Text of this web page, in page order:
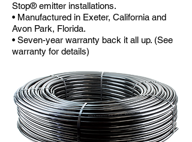
Stop® emitter installations.
• Manufactured in Exeter, California and
Avon Park, Florida.
• Seven-year warranty back it all up. (See
warranty for details)